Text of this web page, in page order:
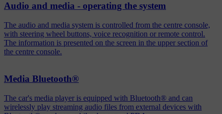
Audio and media - operating the system
The audio and media system is controlled from the centre console,
with steering wheel buttons, voice recognition or remote control.
The information is presented on the screen in the upper section of
the centre console.
Media Bluetooth®
The car's media player is equipped with Bluetooth® and can
wirelessly play streaming audio files from external devices with